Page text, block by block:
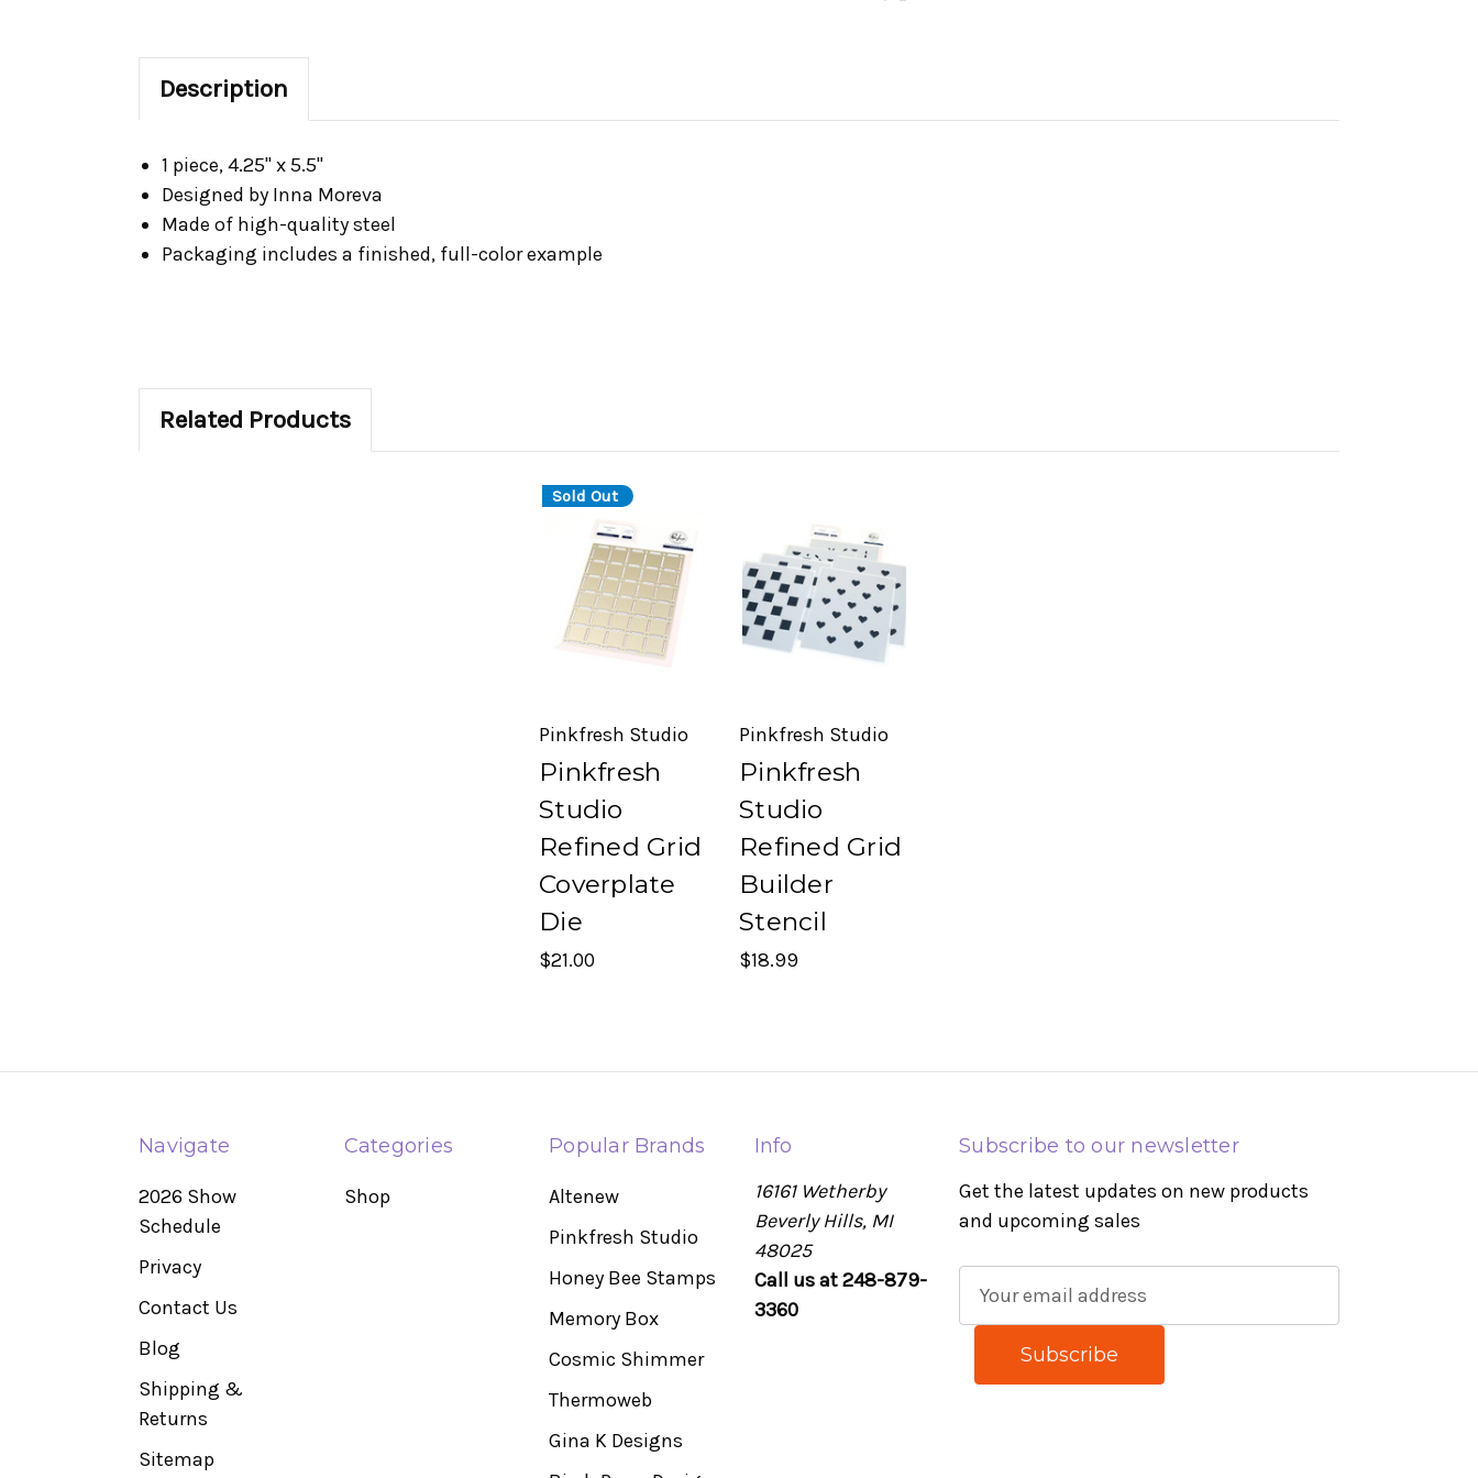
Description
1 piece, 4.25" x 5.5"
Designed by Inna Moreva
Made of high-quality steel
Packaging includes a finished, full-color example
Related Products
Sold Out
Pinkfresh Studio
Pinkfresh
Studio
Refined Grid
Coverplate
Die
$21.00
Pinkfresh Studio
Pinkfresh
Studio
Refined Grid
Builder
Stencil
$18.99
Navigate
2026 Show
Schedule
Privacy
Contact Us
Blog
Shipping &
Returns
Sitemap
Categories
Shop
Popular Brands
Altenew
Pinkfresh Studio
Honey Bee Stamps
Memory Box
Cosmic Shimmer
Thermoweb
Gina K Designs
Info
16161 Wetherby
Beverly Hills, MI
48025
Call us at 248-879-
3360
Subscribe to our newsletter
Get the latest updates on new products
and upcoming sales